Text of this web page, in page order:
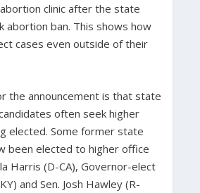
clinic after the state
abortion ban. This shows how
cases even outside of their
the announcement is that state
often seek higher
elected. Some former state
been elected to higher office
Harris (D-CA), Governor-elect
and Sen. Josh Hawley (R-